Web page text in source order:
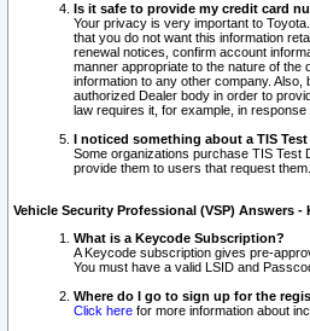
Is it safe to provide my credit card
Your privacy is very important to
that you do not want this information
renewal notices, confirm account
manner appropriate to the nature of
information to any other company.
authorized Dealer body in order to
law requires it, for example, in
I noticed something about a TIS
Some organizations purchase TIS
provide them to users that request
Vehicle Security Professional (VSP) Answers
What is a Keycode Subscription?
A Keycode subscription gives pre-
You must have a valid LSID and
Where do I go to sign up for the
Click here for more information about